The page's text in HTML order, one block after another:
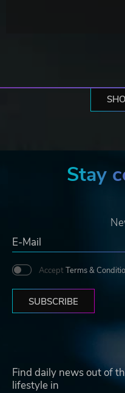
Stay
Accept Terms &
SUBSCRIBE
Find daily news out of
lifestyle in